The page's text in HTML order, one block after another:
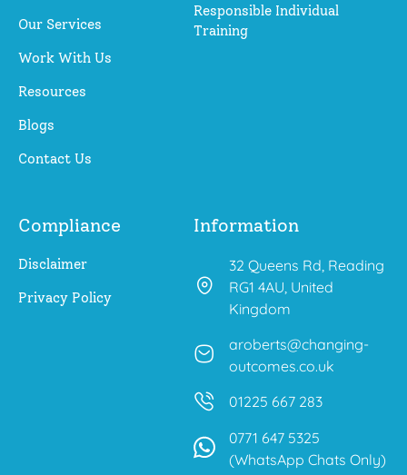
Our Services
Work With Us
Resources
Blogs
Contact Us
Responsible Individual
Training
Compliance
Disclaimer
Privacy Policy
Information
32 Queens Rd, Reading
RG1 4AU, United
Kingdom
aroberts@changing-
outcomes.co.uk
01225 667 283
0771 647 5325
(WhatsApp Chats Only)